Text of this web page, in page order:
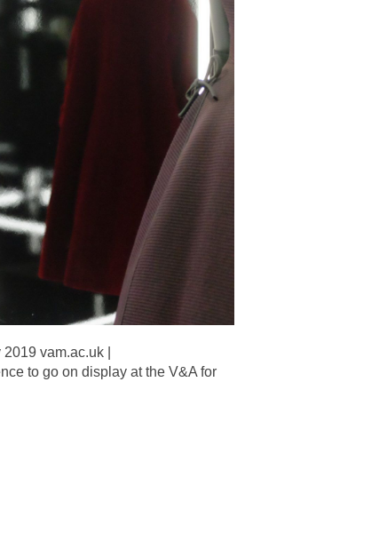
vam.ac.uk |
to go on display at the V&A for